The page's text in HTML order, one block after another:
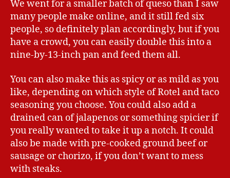
We went for a smaller batch of queso than I saw
many people make online, and it still fed six
people, so definitely plan accordingly, but if you
have a crowd, you can easily double this into a
nine-by-13-inch pan and feed them all.
You can also make this as spicy or as mild as you
like, depending on which style of Rotel and taco
seasoning you choose. You could also add a
drained can of jalapenos or something spicier if
you really wanted to take it up a notch. It could
also be made with pre-cooked ground beef or
sausage or chorizo, if you don’t want to mess
with steaks.